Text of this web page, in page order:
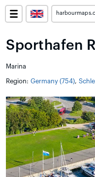
Sporthafen
Marina
Region: Germany (754),